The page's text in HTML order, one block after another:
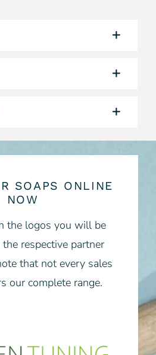
SOAPS ONLINE
NOW
the logos you will be
respective partner
that not every sales
our complete range.